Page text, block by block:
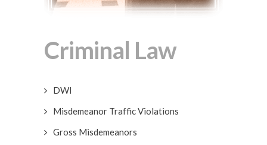
Criminal Law
DWI
Misdemeanor Traffic Violations
Gross Misdemeanors